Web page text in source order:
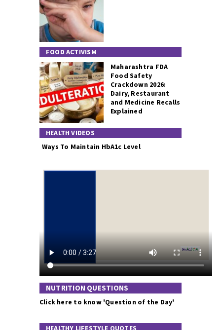
FOOD ACTIVISM
Maharashtra FDA
Food Safety
Crackdown 2026:
Dairy, Restaurant
and Medicine Recalls
Explained
HEALTH VIDEOS
Ways To Maintain HbA1c Level
NUTRITION QUESTIONS
Click here to know 'Question of the Day'
HEALTHY LIFESTYLE QUOTES